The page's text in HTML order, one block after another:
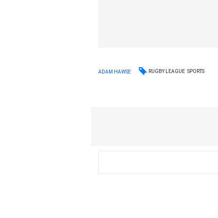
ADAM HAWSE RUGBY LEAGUE SPORTS